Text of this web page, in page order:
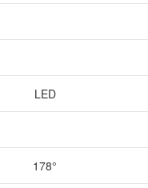
LED
178°